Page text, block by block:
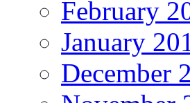
February
January
December